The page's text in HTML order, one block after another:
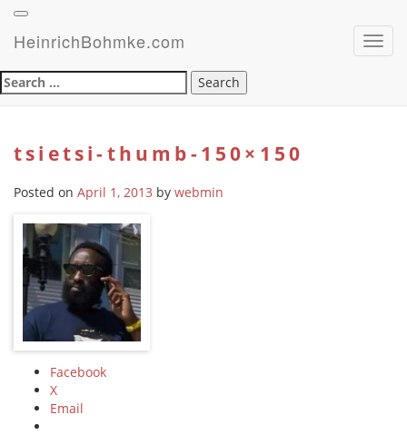
HeinrichBohmke.com
Search
for:
tsietsi-thumb-150×150
Posted on April 1, 2013 by webmin
Facebook
X
Email